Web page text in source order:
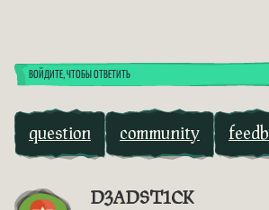
ВОЙДИТЕ, ЧТОБЫ ОТВЕТИТЬ
question community
D3ADST1CK